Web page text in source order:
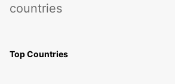
countries
Top Countries